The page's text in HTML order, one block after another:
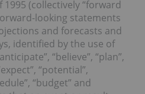
(collectively “forward
looking statements
and forecasts and
identified by the use of
“believe”, “plan”,
“potential”,
“budget” and